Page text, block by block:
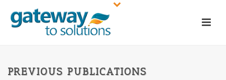
PREVIOUS PUBLICATIONS